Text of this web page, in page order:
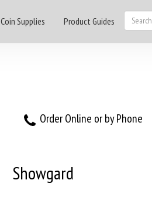
Coin Supplies Product Guides
Order Online or by Phone
Showgard